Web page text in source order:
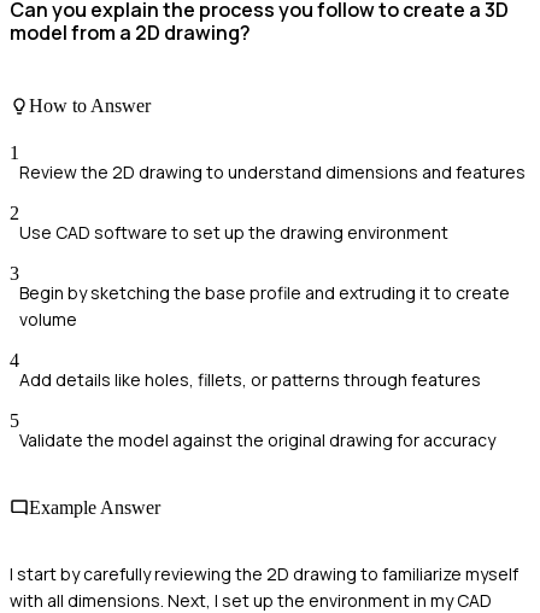
Can you explain the process you follow to create a 3D
model from a 2D drawing?
How to Answer
1
Review the 2D drawing to understand dimensions and features
2
Use CAD software to set up the drawing environment
3
Begin by sketching the base profile and extruding it to create
volume
4
Add details like holes, fillets, or patterns through features
5
Validate the model against the original drawing for accuracy
Example Answer
I start by carefully reviewing the 2D drawing to familiarize myself
with all dimensions. Next, I set up the environment in my CAD